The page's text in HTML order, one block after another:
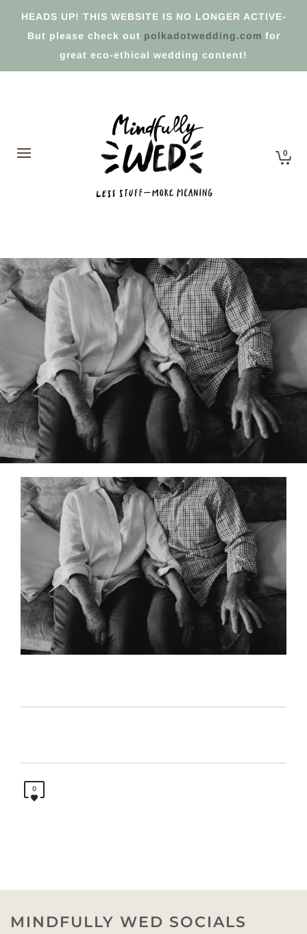
HEADS UP! THIS WEBSITE IS NO LONGER ACTIVE-
But please check out polkadotwedding.com for
great eco-ethical wedding content!
0
0
MINDFULLY WED SOCIALS